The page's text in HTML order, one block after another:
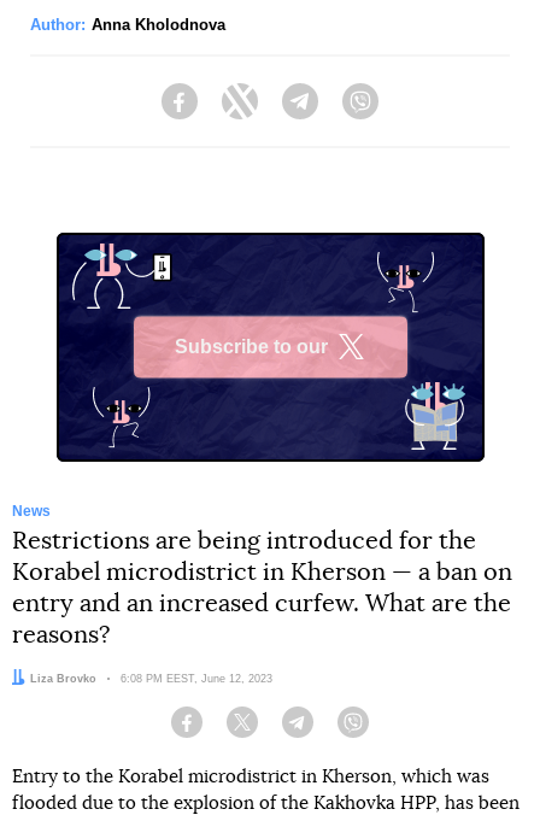
Author: Anna Kholodnova
FacebookTwitter Telegram
Subscribe to our
News
Restrictions are being introduced for the
Korabel microdistrict in Kherson — a ban on
entry and an increased curfew. What are the
reasons?
Author:
Liza Brovko Date:
6:08 PM EEST, June 12, 2023
Facebook Twitter Telegram
Entry to the Korabel microdistrict in Kherson, which was
flooded due to the explosion of the Kakhovka HPP, has been